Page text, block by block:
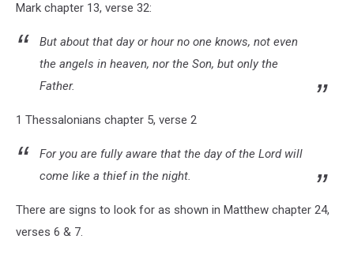
Mark chapter 13, verse 32:
But about that day or hour no one knows, not even
the angels in heaven, nor the Son, but only the
Father.
1 Thessalonians chapter 5, verse 2
For you are fully aware that the day of the Lord will
come like a thief in the night.
There are signs to look for as shown in Matthew chapter 24,
verses 6 & 7.